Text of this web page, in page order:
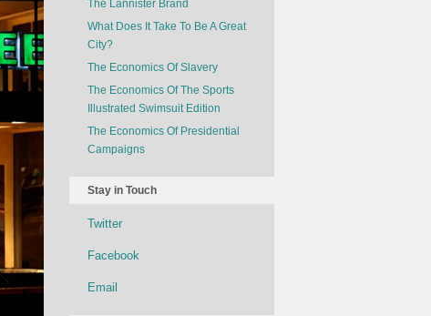
The Lannister Brand
What Does It Take To Be A Great
City?
The Economics Of Slavery
The Economics Of The Sports
Illustrated Swimsuit Edition
The Economics Of Presidential
Campaigns
Stay in Touch
Twitter
Facebook
Email